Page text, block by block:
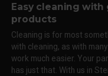
Easy cleaning
products
Cleaning is for most
with cleaning, as with
work much easier. Your
has just that. With us in